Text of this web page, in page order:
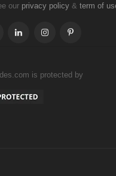
our privacy policy & term of
is protected by